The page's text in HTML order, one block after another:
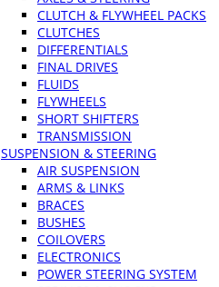
CLUTCH & FLYWHEEL PACKS
CLUTCHES
DIFFERENTIALS
FINAL DRIVES
FLUIDS
FLYWHEELS
SHORT SHIFTERS
TRANSMISSION
SUSPENSION & STEERING
AIR SUSPENSION
ARMS & LINKS
BRACES
BUSHES
COILOVERS
ELECTRONICS
POWER STEERING SYSTEM